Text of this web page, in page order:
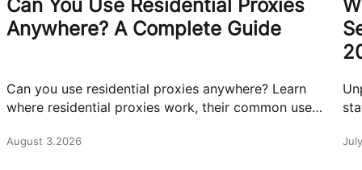
Can You Use Residential Proxies
Anywhere? A Complete Guide
Can you use residential proxies anywhere? Learn
where residential proxies work, their common use
August 3.2026